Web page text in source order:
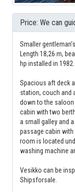
Price: We can
Smaller
Length 18,26 m,
hp installed in
Spacious aft deck
station, couch and
down to the saloon
cabin with two
a small galley and
passage cabin
room is located
washing machine
Vesikko can be
Shipsforsale.